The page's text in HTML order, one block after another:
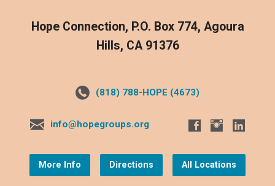
Hope Connection, P.O. Box 774, Agoura
Hills, CA 91376
(818) 788-HOPE (4673)
info@hopegroups.org
More Info Directions All Locations